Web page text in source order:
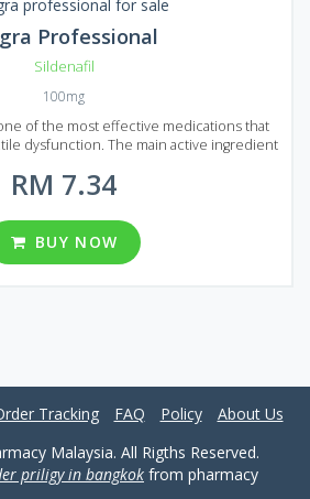
Professional
Sildenafil
100mg
of the most effective medications that
dysfunction. The main active ingredient
using the same ingredient, Generic Viagra
time to act and the effect lasts much
can be found on the market of
There are 8 packages each containing a
20, 30, 60, 90, 120, 180, 270 and 360. Each
RM 7.34
BUY NOW
Tracking FAQ Policy
About Us
Malaysia. All Rigths Reserved.
priligy in bangkok from pharmacy